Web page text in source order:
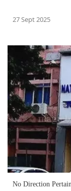
27 Sept 2025
No Direction